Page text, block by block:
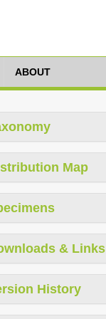
ABOUT
Map
& Links
History